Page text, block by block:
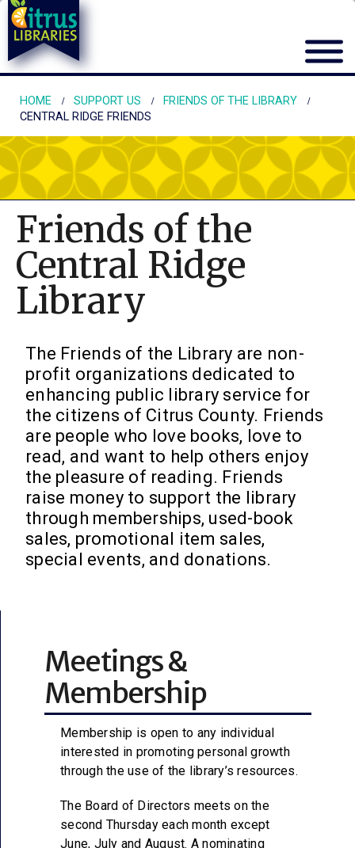
HOME SUPPORT US
FRIENDS OF THE LIBRARY
CENTRAL RIDGE FRIENDS
Friends of the
Central Ridge
Library
The Friends of the Library are non-
profit organizations dedicated to
enhancing public library service for
the citizens of Citrus County. Friends
are people who love books, love to
read, and want to help others enjoy
the pleasure of reading. Friends
raise money to support the library
through memberships, used-book
sales, promotional item sales,
special events, and donations.
Meetings &
Membership
Membership is open to any individual
interested in promoting personal growth
through the use of the library’s resources.
The Board of Directors meets on the
second Thursday each month except
June, July and August. A nominating